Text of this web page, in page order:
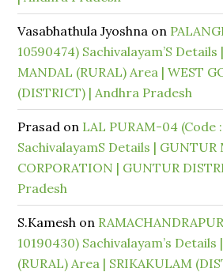
Vasabhathula Jyoshna on
10590474) Sachivalayam’S Details
MANDAL (RURAL) Area | WEST
(DISTRICT) | Andhra Pradesh
Prasad on LAL PURAM-04 (Code
SachivalayamS Details | GUNTUR
CORPORATION | GUNTUR
Pradesh
S.Kamesh on
10190430) Sachivalayam’s Details
(RURAL) Area | SRIKAKULAM